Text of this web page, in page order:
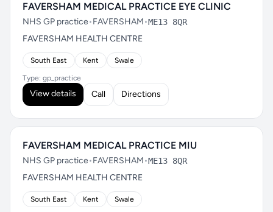
FAVERSHAM MEDICAL PRACTICE EYE CLINIC
NHS GP practice•FAVERSHAM•ME13 8QR
FAVERSHAM HEALTH CENTRE
South East Kent Swale
Type: gp_practice
View details Call Directions
FAVERSHAM MEDICAL PRACTICE MIU
NHS GP practice•FAVERSHAM•ME13 8QR
FAVERSHAM HEALTH CENTRE
South East Kent Swale